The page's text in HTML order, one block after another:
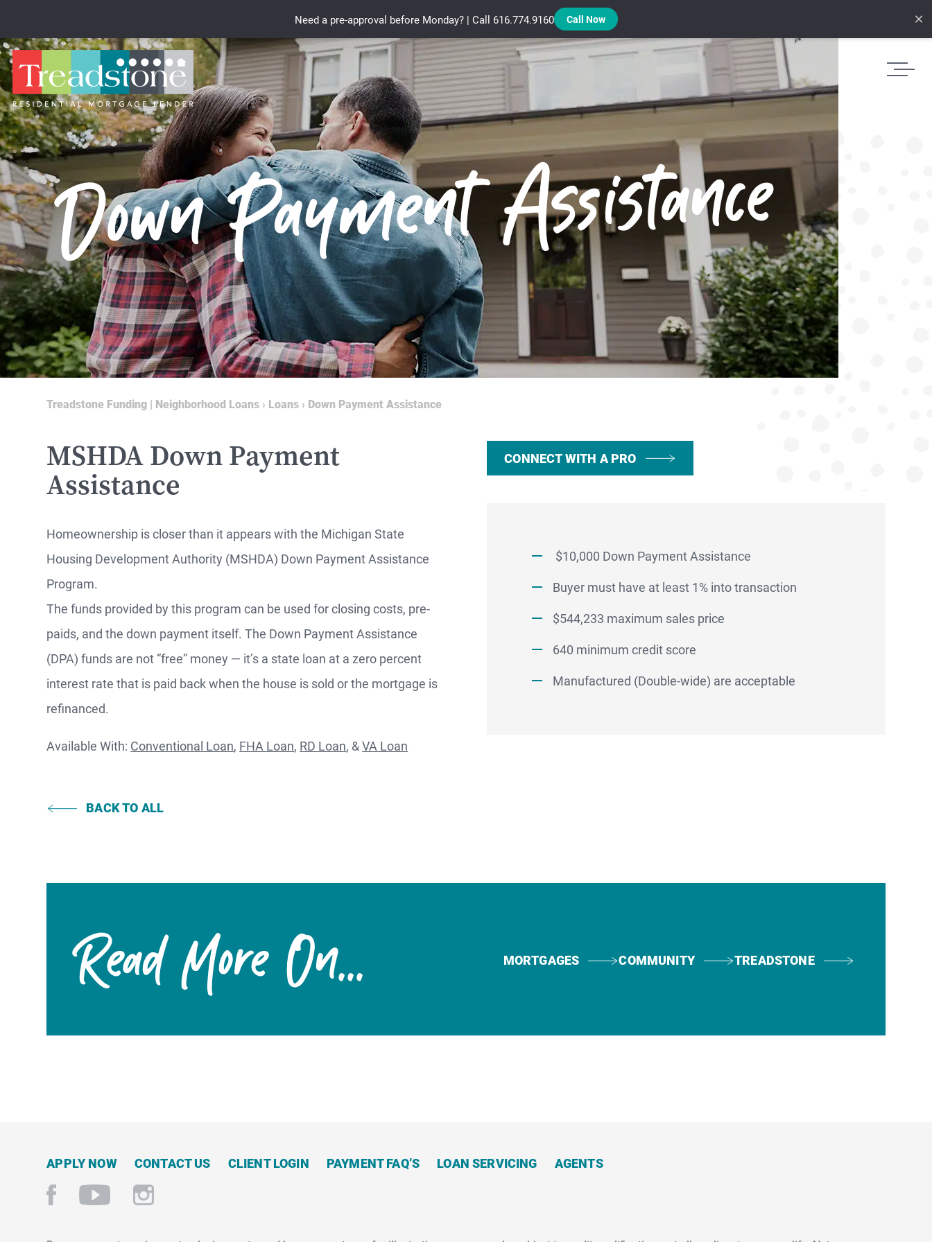
Treadstone Funding | Neighborhood Loans
Down Payment Assistance
Treadstone Funding | Neighborhood Loans › Loans › Down Payment Assistance
MSHDA Down Payment
Assistance
Homeownership is closer than it appears with the Michigan State
Housing Development Authority (MSHDA) Down Payment Assistance
Program.
The funds provided by this program can be used for closing costs, pre-
paids, and the down payment itself. The Down Payment Assistance
(DPA) funds are not “free” money — it’s a state loan at a zero percent
interest rate that is paid back when the house is sold or the mortgage is
refinanced.
Available With: Conventional Loan, FHA Loan, RD Loan, &VA Loan
BACK TO ALL
CONNECT WITH A PRO
$10,000 Down Payment Assistance
Buyer must have at least 1% into transaction
$544,233 maximum sales price
640 minimum credit score
Manufactured (Double-wide) are acceptable
Read More On... MORTGAGES COMMUNITY TREADSTONE
APPLY NOW CONTACT US CLIENT LOGIN PAYMENT FAQ’S LOAN SERVICING AGENTS
MORTGAGES —
Better.
Faster.
Smarter.
WATCH
Apply
Need a pre-approval before Monday? | Call 616.774.9160 Call Now ×